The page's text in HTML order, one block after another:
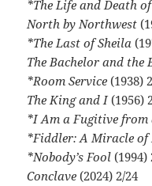
*The Life and Death
North by Northwest
*The Last of Sheila
The Bachelor and the
*Room Service(1938)
The King and I(1956)
*I Am a Fugitive from
*Fiddler: A Miracle
*Nobody’s Fool(1994)
Conclave(2024) 2/24